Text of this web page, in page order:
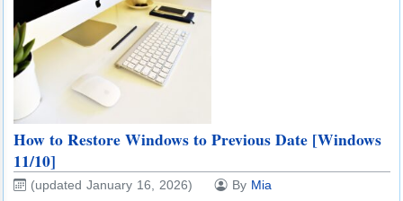
How to Restore Windows to Previous Date [Windows
11/10]
(updated January 16, 2026) By Mia